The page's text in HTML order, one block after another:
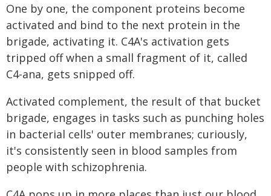
One by one, the component proteins become
activated and bind to the next protein in the
brigade, activating it. C4A's activation gets
tripped off when a small fragment of it, called
C4-ana, gets snipped off.
Activated complement, the result of that bucket
brigade, engages in tasks such as punching holes
in bacterial cells' outer membranes; curiously,
it's consistently seen in blood samples from
people with schizophrenia.